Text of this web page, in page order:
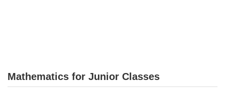
Mathematics for Junior Classes